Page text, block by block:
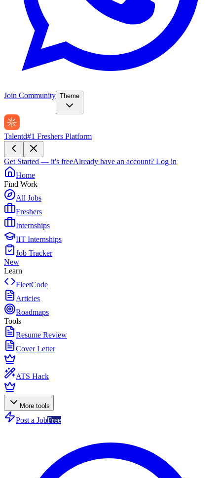
Join Community Theme
Talentd#1 Freshers Platform
Get Started — it's freeAlready have an account? Log in
Home
Find Work
All Jobs
Freshers
Internships
IIT Internships
Job Tracker
New
Learn
FleetCode
Articles
Roadmaps
Tools
Resume Review
Cover Letter
ATS Hack
More tools
Post a JobFree